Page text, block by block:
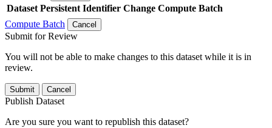
Dataset Persistent Identifier Change Compute Batch
Compute Batch
Cancel
Submit for Review
You will not be able to make changes to this dataset while it is in
review.
Submit Cancel
Publish Dataset
Are you sure you want to republish this dataset?